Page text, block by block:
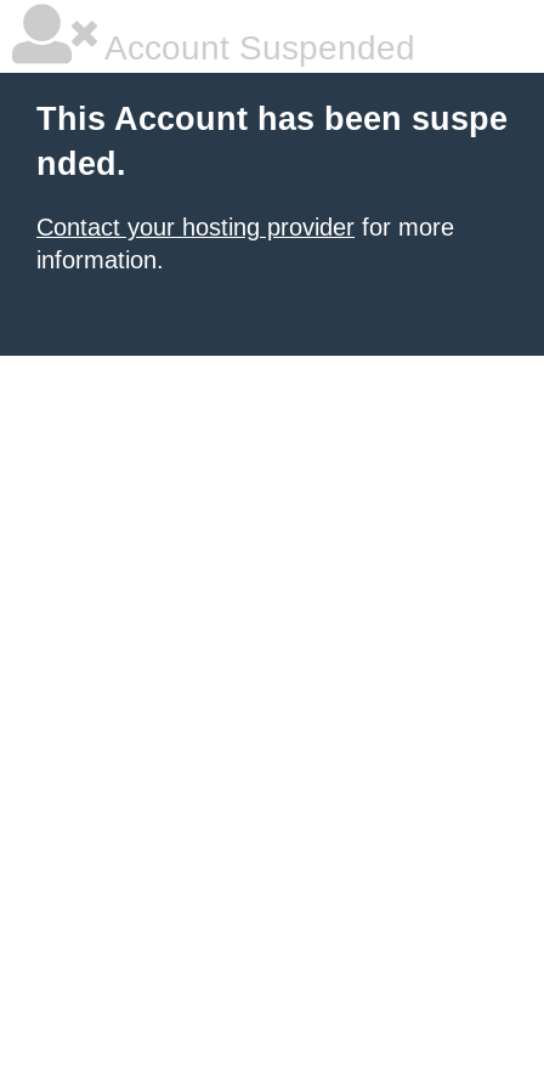
Account Suspended
This Account has been suspe
nded.
Contact your hosting provider for more
information.